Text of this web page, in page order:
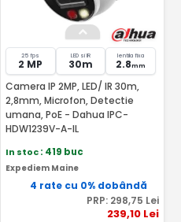
25 fps
2 MP
LED si IR
30m
lentila fixa
2.8mm
Camera IP 2MP, LED/ IR 30m,
2,8mm, Microfon, Detectie
umana, PoE - Dahua IPC-
HDW1239V-A-IL
In stoc: 419 buc
Expediem Maine
4 rate cu 0% dobândă
PRP: 298,75 Lei
239,10 Lei